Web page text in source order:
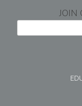
JOIN